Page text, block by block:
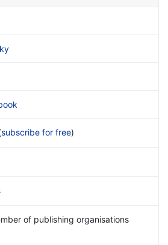
subscribe for free)
of publishing organisations